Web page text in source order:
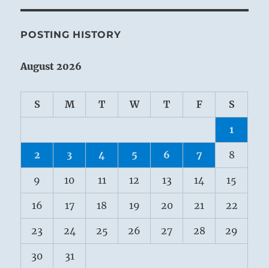
POSTING HISTORY
August 2026
S M T W T F S
1
2 3 4 5 6 7 8
9 10 11 12 13 14 15
16 17 18 19 20 21 22
23 24 25 26 27 28 29
30 31